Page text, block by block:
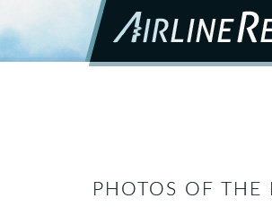
PHOTOS OF THE